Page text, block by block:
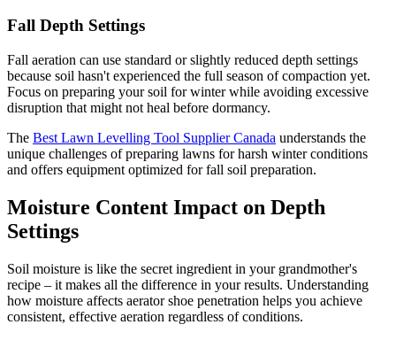
Fall Depth Settings
Fall aeration can use standard or slightly reduced depth settings
because soil hasn't experienced the full season of compaction yet.
Focus on preparing your soil for winter while avoiding excessive
disruption that might not heal before dormancy.
The Best Lawn Levelling Tool Supplier Canada understands the
unique challenges of preparing lawns for harsh winter conditions
and offers equipment optimized for fall soil preparation.
Moisture Content Impact on Depth
Settings
Soil moisture is like the secret ingredient in your grandmother's
recipe – it makes all the difference in your results. Understanding
how moisture affects aerator shoe penetration helps you achieve
consistent, effective aeration regardless of conditions.